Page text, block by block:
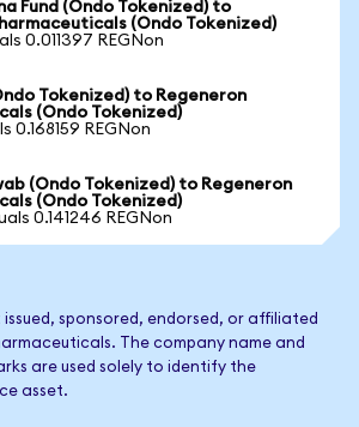
Fund (Ondo Tokenized) to
(Ondo Tokenized)
0.011397 REGNon
Tokenized) to Regeneron
(Ondo Tokenized)
0.168159 REGNon
(Ondo Tokenized) to Regeneron
(Ondo Tokenized)
0.141246 REGNon
issued, sponsored, endorsed, or affiliated
The company name and
are used solely to identify the
asset.